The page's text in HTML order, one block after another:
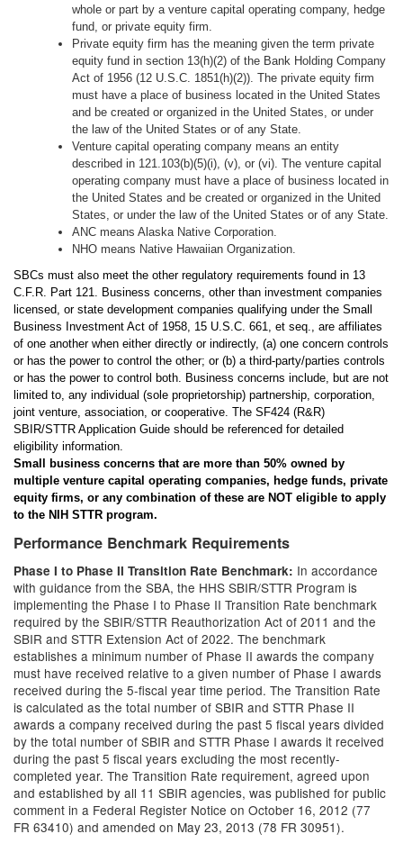
whole or part by a venture capital operating company, hedge
fund, or private equity firm.
Private equity firm has the meaning given the term private
equity fund in section 13(h)(2) of the Bank Holding Company
Act of 1956 (12 U.S.C. 1851(h)(2)). The private equity firm
must have a place of business located in the United States
and be created or organized in the United States, or under
the law of the United States or of any State.
Venture capital operating company means an entity
described in 121.103(b)(5)(i), (v), or (vi). The venture capital
operating company must have a place of business located in
the United States and be created or organized in the United
States, or under the law of the United States or of any State.
ANC means Alaska Native Corporation.
NHO means Native Hawaiian Organization.
SBCs must also meet the other regulatory requirements found in 13
C.F.R. Part 121. Business concerns, other than investment companies
licensed, or state development companies qualifying under the Small
Business Investment Act of 1958, 15 U.S.C. 661, et seq., are affiliates
of one another when either directly or indirectly, (a) one concern controls
or has the power to control the other; or (b) a third-party/parties controls
or has the power to control both. Business concerns include, but are not
limited to, any individual (sole proprietorship) partnership, corporation,
joint venture, association, or cooperative. The SF424 (R&R)
SBIR/STTR Application Guide should be referenced for detailed
eligibility information.
Small business concerns that are more than 50% owned by
multiple venture capital operating companies, hedge funds, private
equity firms, or any combination of these are NOT eligible to apply
to the NIH STTR program.
Performance Benchmark Requirements
Phase I to Phase II Transition Rate Benchmark: In accordance
with guidance from the SBA, the HHS SBIR/STTR Program is
implementing the Phase I to Phase II Transition Rate benchmark
required by the SBIR/STTR Reauthorization Act of 2011 and the
SBIR and STTR Extension Act of 2022. The benchmark
establishes a minimum number of Phase II awards the company
must have received relative to a given number of Phase I awards
received during the 5-fiscal year time period. The Transition Rate
is calculated as the total number of SBIR and STTR Phase II
awards a company received during the past 5 fiscal years divided
by the total number of SBIR and STTR Phase I awards it received
during the past 5 fiscal years excluding the most recently-
completed year. The Transition Rate requirement, agreed upon
and established by all 11 SBIR agencies, was published for public
comment in a Federal Register Notice on October 16, 2012 (77
FR 63410) and amended on May 23, 2013 (78 FR 30951).